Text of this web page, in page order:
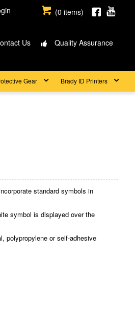
(0 items)
Us Quality Assurance
Gear Brady ID Printers
standard symbols in
symbol is displayed over the
polypropylene or self-adhesive